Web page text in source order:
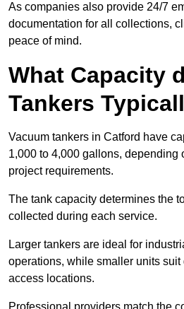
As companies also provide 24/7
documentation for all collections,
peace of mind.
What Capacity
Tankers
Vacuum tankers in Catford have
1,000 to 4,000 gallons, depending
project requirements.
The tank capacity determines the
collected during each service.
Larger tankers are ideal for
operations, while smaller units suit
access locations.